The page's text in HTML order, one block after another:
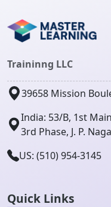
Traininng LLC
39658 Mission
India: 53/B, 1st
3rd Phase, J. P.
US: (510) 954-3145
Quick Links